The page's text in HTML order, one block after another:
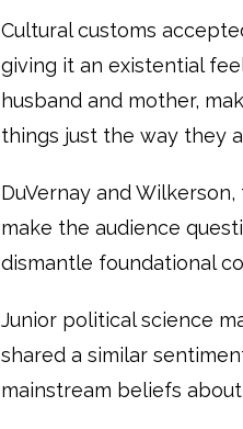
Cultural customs
giving it an existential
husband and mother,
things just the way they
DuVernay and
make the audience
dismantle foundational
Junior political science
shared a similar
mainstream beliefs